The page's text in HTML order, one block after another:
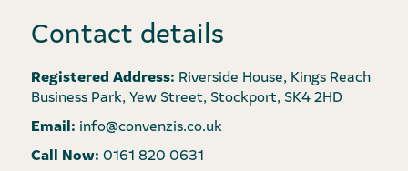
Contact details
Registered Address: Riverside House, Kings Reach
Business Park, Yew Street, Stockport, SK4 2HD
Email: info@convenzis.co.uk
Call Now: 0161 820 0631